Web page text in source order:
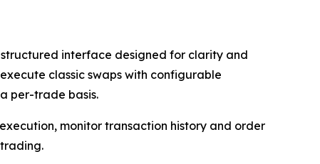
interface designed for clarity and
classic swaps with configurable
per-trade basis.
monitor transaction history and order